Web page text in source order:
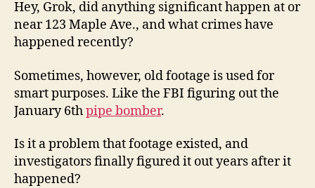
Hey, Grok, did anything significant happen at or
near 123 Maple Ave., and what crimes have
happened recently?
Sometimes, however, old footage is used for
smart purposes. Like the FBI figuring out the
January 6thpipe bomber.
Is it a problem that footage existed, and
investigators finally figured it out years after it
happened?